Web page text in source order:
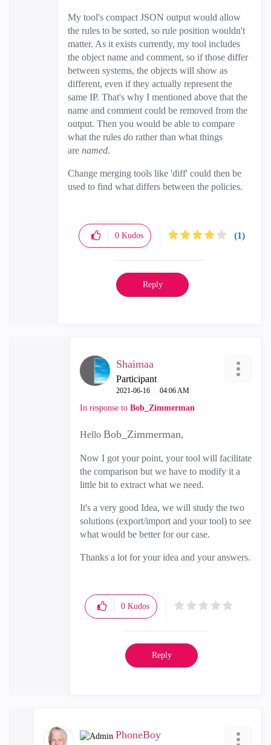
My tool's compact JSON output would allow
the rules to be sorted, so rule position wouldn't
matter. As it exists currently, my tool includes
the object name and comment, so if those differ
between systems, the objects will show as
different, even if they actually represent the
same IP. That's why I mentioned above that the
name and comment could be removed from the
output. Then you would be able to compare
what the rules do rather than what things
are named.
Change merging tools like 'diff' could then be
used to find what differs between the policies.
0 Kudos (1)
Reply
Shaimaa
Participant
‎2021-06-16 04:06 AM
In response to Bob_Zimmerman
Hello Bob_Zimmerman,
Now I got your point, your tool will facilitate
the comparison but we have to modify it a
little bit to extract what we need.
It's a very good Idea, we will study the two
solutions (export/import and your tool) to see
what would be better for our case.
Thanks a lot for your idea and your answers.
0 Kudos
Reply
PhoneBoy